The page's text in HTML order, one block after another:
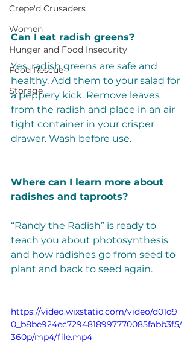
Crepe'd Crusaders
Women
Hunger and Food Insecurity
Food Rescue
Storage
Can I eat radish greens?
Yes, radish greens are safe and
healthy. Add them to your salad for
a peppery kick. Remove leaves
from the radish and place in an air
tight container in your crisper
drawer. Wash before use.
Where can I learn more about
radishes and taproots?
“Randy the Radish” is ready to
teach you about photosynthesis
and how radishes go from seed to
plant and back to seed again.
https://video.wixstatic.com/video/d01d9
0_b8be924ec7294818997770085fabb3f5/
360p/mp4/file.mp4